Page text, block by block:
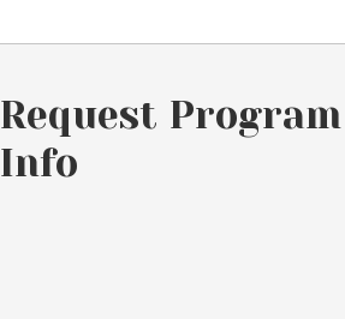
Request Program
Info